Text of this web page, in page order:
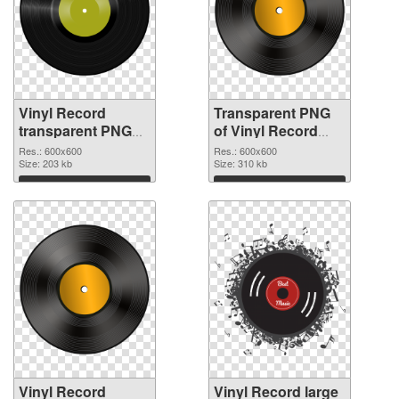
Vinyl Record
transparent PNG
picture 82752 PNG
image
Res.: 600x600
Size: 203 kb
Download
Transparent PNG
of Vinyl Record
transparent PNG
picture 82751
Res.: 600x600
Size: 310 kb
Download
Vinyl Record
Vinyl Record large